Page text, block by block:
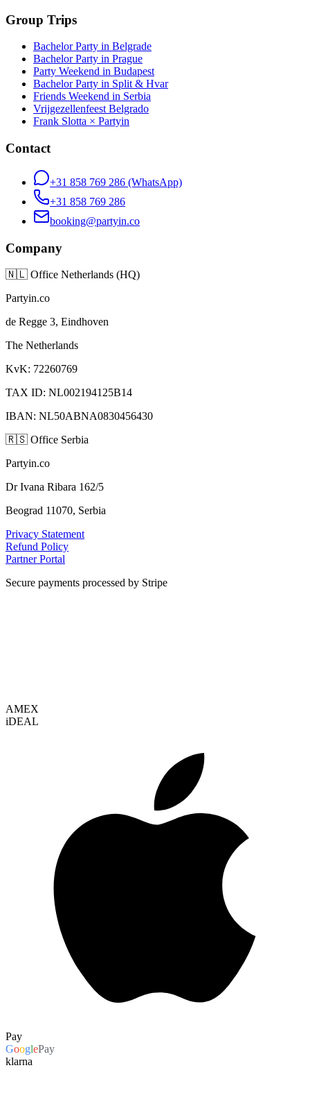
Group Trips
Bachelor Party in Belgrade
Bachelor Party in Prague
Party Weekend in Budapest
Bachelor Party in Split & Hvar
Friends Weekend in Serbia
Vrijgezellenfeest Belgrado
Frank Slotta × Partyin
Contact
+31 858 769 286 (WhatsApp)
+31 858 769 286
booking@partyin.co
Company
🇳🇱 Office Netherlands (HQ)
Partyin.co
de Regge 3, Eindhoven
The Netherlands
KvK: 72260769
TAX ID: NL002194125B14
IBAN: NL50ABNA0830456430
🇷🇸 Office Serbia
Partyin.co
Dr Ivana Ribara 162/5
Beograd 11070, Serbia
Privacy Statement
Refund Policy
Partner Portal
Secure payments processed by Stripe
AMEX
iDEAL
Pay
GooglePay
klarna